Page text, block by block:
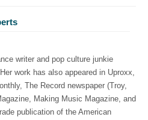
writer and pop culture junkie
work has also appeared in Uproxx,
The Record newspaper (Troy,
Making Music Magazine, and
publication of the American